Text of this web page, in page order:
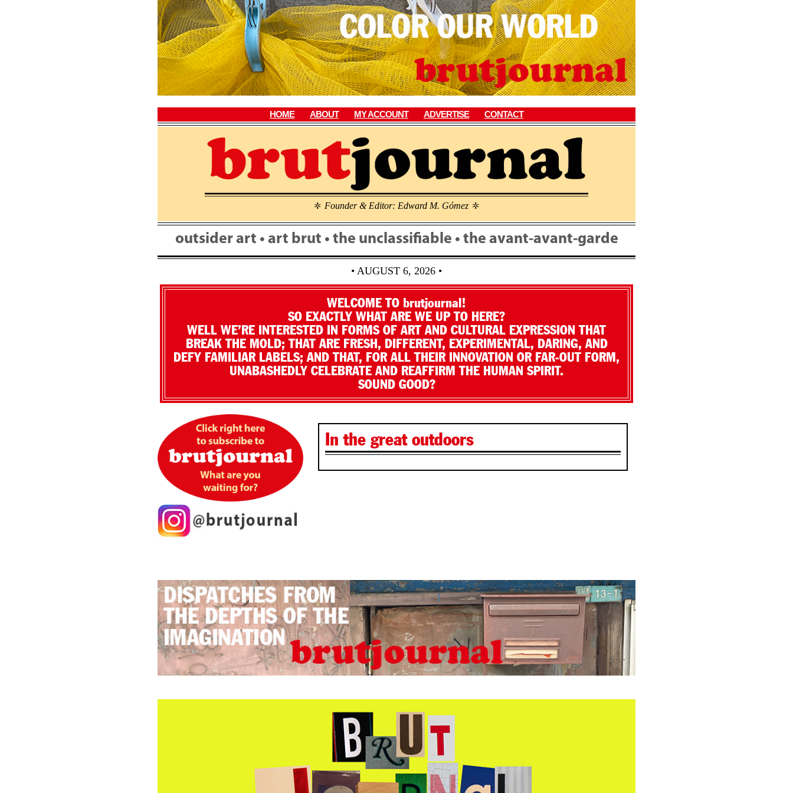
HOME ABOUT MY ACCOUNT ADVERTISE CONTACT
\ Founder & Editor: Edward M. Gómez \
outsider art • art brut • the unclassifiable • the avant-avant-garde
• AUGUST 6, 2026 •
WELCOME TO brutjournal!
SO EXACTLY WHAT ARE WE UP TO HERE?
WELL WE’RE INTERESTED IN FORMS OF ART AND CULTURAL EXPRESSION THAT
BREAK THE MOLD; THAT ARE FRESH, DIFFERENT, EXPERIMENTAL, DARING, AND
DEFY FAMILIAR LABELS; AND THAT, FOR ALL THEIR INNOVATION OR FAR-OUT FORM,
UNABASHEDLY CELEBRATE AND REAFFIRM THE HUMAN SPIRIT.
SOUND GOOD?
In the great outdoors